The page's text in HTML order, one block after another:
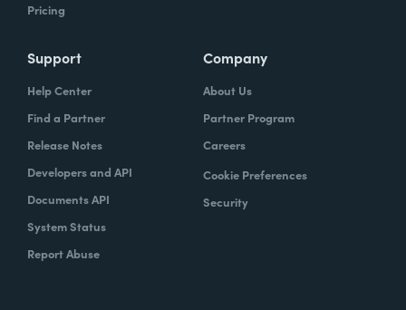
Pricing
Support
Help Center
Find a Partner
Release Notes
Developers and API
Documents API
System Status
Report Abuse
Company
About Us
Partner Program
Careers
Cookie Preferences
Security